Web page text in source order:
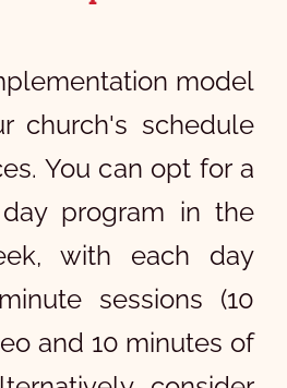
model
church's schedule
You can opt for a
program in the
with each day
sessions (10
and 10 minutes of